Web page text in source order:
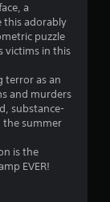
i
g
s
a
this adorably
puzzle
victims in this
terror as an
and murders
substance-
the summer
is the
EVER!